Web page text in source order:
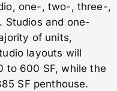
one-, two-, three-,
Studios and one-
of units,
layouts will
to 600 SF, while the
SF penthouse.